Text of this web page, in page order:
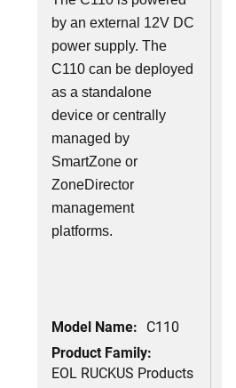
by an external 12V DC
power supply. The
C110 can be deployed
as a standalone
device or centrally
managed by
SmartZone or
ZoneDirector
management
platforms.
Model Name: C110
Product Family:
EOL RUCKUS Products